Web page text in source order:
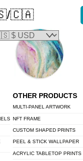
OTHER PRODUCTS
MULTI-PANEL ARTWORK
NFT FRAME
CUSTOM SHAPED PRINTS
PEEL & STICK WALLPAPER
ACRYLIC TABLETOP PRINTS
🇨🇦